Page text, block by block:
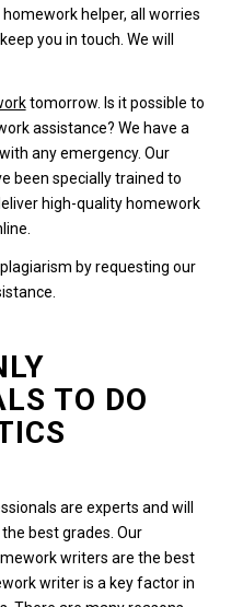
helper, all worries
you in touch. We will
tomorrow. Is it possible to
assistance? We have a
any emergency. Our
been specially trained to
high-quality homework
by requesting our
TO DO
are experts and will
best grades. Our
writers are the best
writer is a key factor in